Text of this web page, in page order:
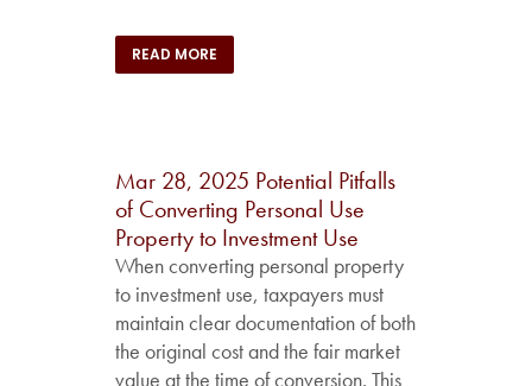
READ MORE
Mar 28, 2025 Potential Pitfalls
of Converting Personal Use
Property to Investment Use
When converting personal property
to investment use, taxpayers must
maintain clear documentation of both
the original cost and the fair market
value at the time of conversion. This